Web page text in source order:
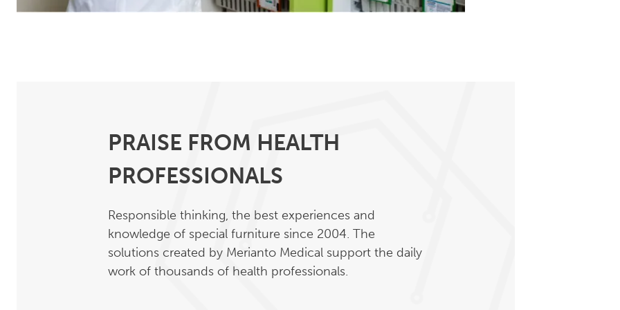
PRAISE FROM HEALTH
PROFESSIONALS
Responsible thinking, the best experiences and
knowledge of special furniture since 2004. The
solutions created by Merianto Medical support the daily
work of thousands of health professionals.